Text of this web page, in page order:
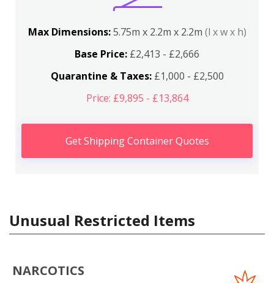
Max Dimensions:5.75m x 2.2m x 2.2m (l x w x h)
Base Price: £2,413 - £2,666
Quarantine & Taxes:£1,000 - £2,500
Price: £9,895 - £13,864
Get Shipping Container Quotes
Unusual Restricted Items
NARCOTICS